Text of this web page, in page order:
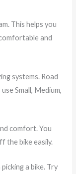
This helps you
and
systems. Road
Small, Medium,
comfort. You
the bike easily.
a bike. Try